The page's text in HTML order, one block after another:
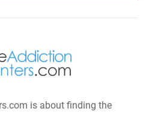
is about finding the